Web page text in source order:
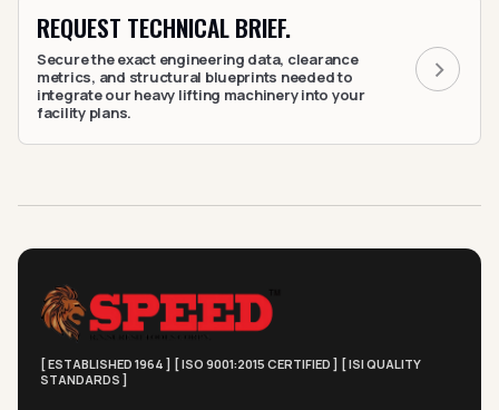
REQUEST TECHNICAL BRIEF.
Secure the exact engineering data, clearance
metrics, and structural blueprints needed to
integrate our heavy lifting machinery into your
facility plans.
[ ESTABLISHED 1964 ] [ ISO 9001:2015 CERTIFIED ] [ ISI QUALITY
STANDARDS ]